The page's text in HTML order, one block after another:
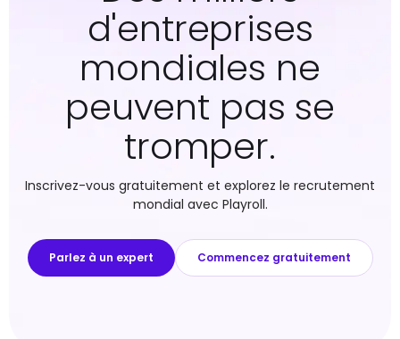
d'entreprises
mondiales ne
peuvent pas se
tromper.
Inscrivez-vous gratuitement et explorez le recrutement
mondial avec Playroll.
Parlez à un expert Commencez gratuitement